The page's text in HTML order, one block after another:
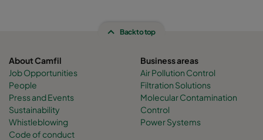
Back to top
About Camfil
Job Opportunities
People
Press and Events
Sustainability
Whistleblowing
Code of conduct
Business areas
Air Pollution Control
Filtration Solutions
Molecular Contamination
Control
Power Systems